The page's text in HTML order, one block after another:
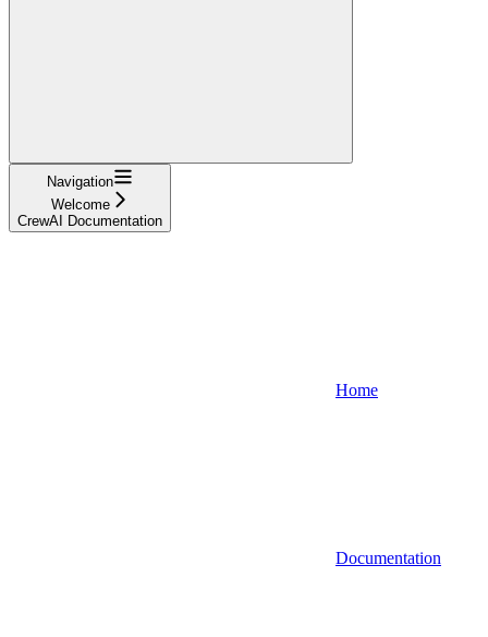
Navigation
Welcome
CrewAI Documentation
Home
Documentation